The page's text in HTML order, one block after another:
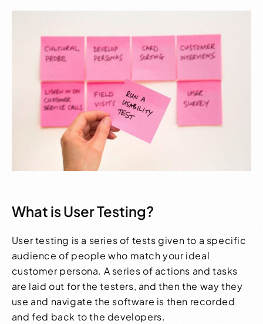
What is User Testing?
User testing is a series of tests given to a specific
audience of people who match your ideal
customer persona. A series of actions and tasks
are laid out for the testers, and then the way they
use and navigate the software is then recorded
and fed back to the developers.